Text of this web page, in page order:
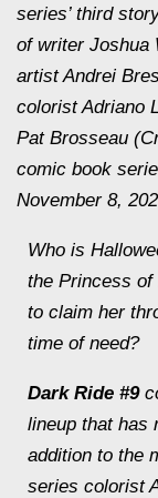
series’ third
of writer Joshua
artist Andrei
colorist Adriano
Pat Brosseau (
comic book
November 8,
Who is
the Princess of
to claim her
time of need?
Dark Ride #9
lineup that has
addition to the
series colorist